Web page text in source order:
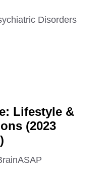
Disorders
Lifestyle &
(2023